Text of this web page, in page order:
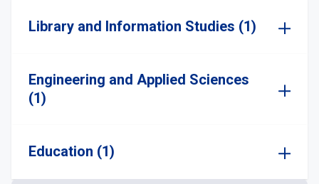
Library and Information Studies (1)
Engineering and Applied Sciences
(1)
Education (1)